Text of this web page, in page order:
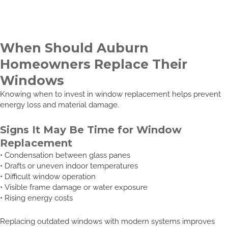
When Should Auburn
Homeowners Replace Their
Windows
Knowing when to invest in window replacement helps prevent
energy loss and material damage.
Signs It May Be Time for Window
Replacement
• Condensation between glass panes
• Drafts or uneven indoor temperatures
• Difficult window operation
• Visible frame damage or water exposure
• Rising energy costs
Replacing outdated windows with modern systems improves